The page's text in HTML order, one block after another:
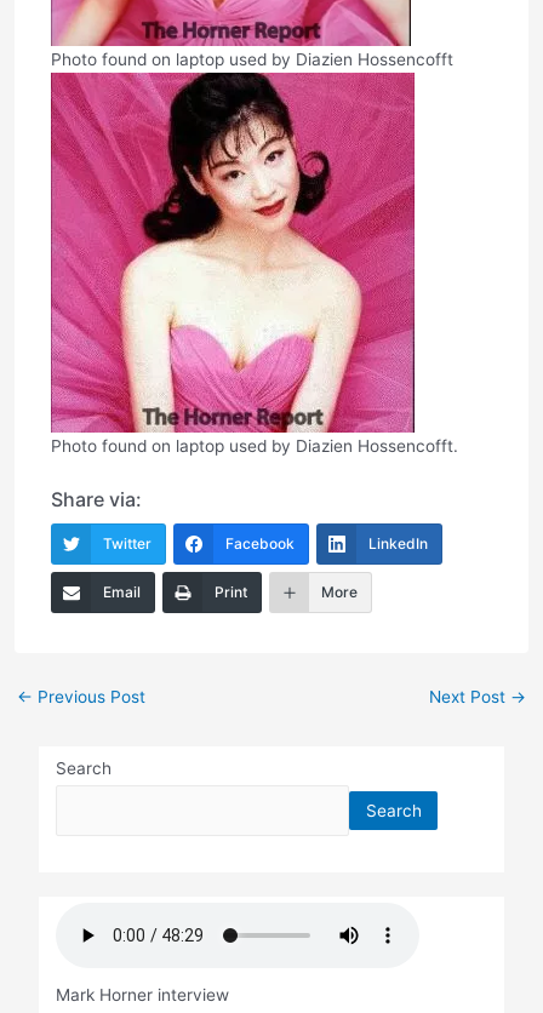
Photo found on laptop used by Diazien Hossencofft
Photo found on laptop used by Diazien Hossencofft.
Share via:
Twitter Facebook LinkedIn
Email Print More
Post
← Previous Post Next Post →
Search
Search
Mark Horner interview